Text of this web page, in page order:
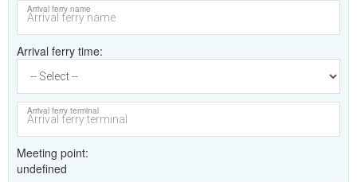
Arrival ferry name
Arrival ferry time
Arrival ferry terminal
Meeting point
undefined